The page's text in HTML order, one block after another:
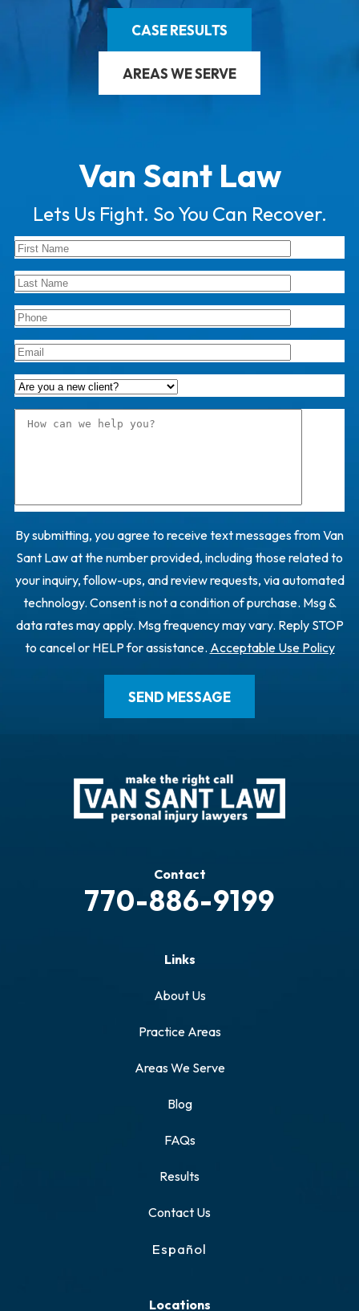
CASE RESULTS
AREAS WE SERVE
Van Sant Law
Lets Us Fight. So You Can Recover.
By submitting, you agree to receive text messages from Van
Sant Law at the number provided, including those related to
your inquiry, follow-ups, and review requests, via automated
technology. Consent is not a condition of purchase. Msg &
data rates may apply. Msg frequency may vary. Reply STOP
to cancel or HELP for assistance. Acceptable Use Policy
Contact
770-886-9199
Links
About Us
Practice Areas
Areas We Serve
Blog
FAQs
Results
Contact Us
Español
Locations